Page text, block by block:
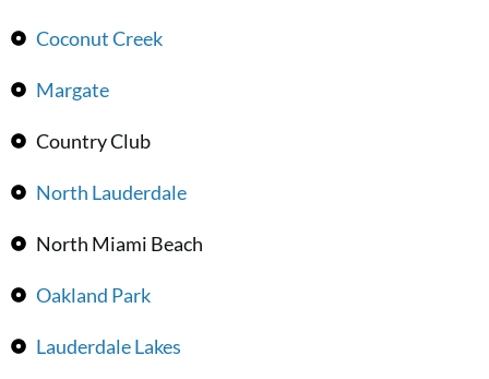
Coconut Creek
Margate
Country Club
North Lauderdale
North Miami Beach
Oakland Park
Lauderdale Lakes